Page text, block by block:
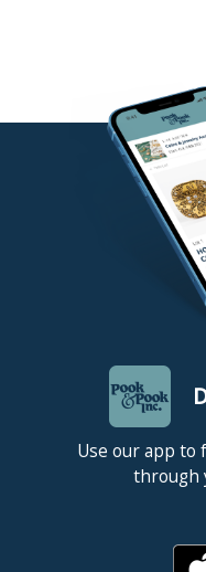
Use our app to
through